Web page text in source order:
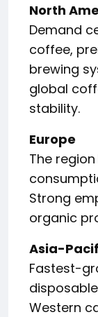
North
Demand
coffee,
brewing
global
stability.
Europe
The
Strong
organic
Asia-
Fastest-
Western